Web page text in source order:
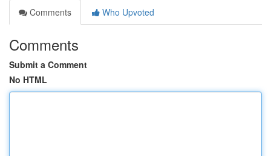
Comments
Who Upvoted
Comments
Submit a Comment
No HTML